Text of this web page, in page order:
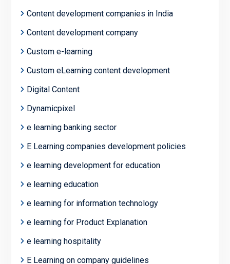
Content development companies in India
Content development company
Custom e-learning
Custom eLearning content development
Digital Content
Dynamicpixel
e learning banking sector
E Learning companies development policies
e learning development for education
e learning education
e learning for information technology
e learning for Product Explanation
e learning hospitality
E Learning on company guidelines